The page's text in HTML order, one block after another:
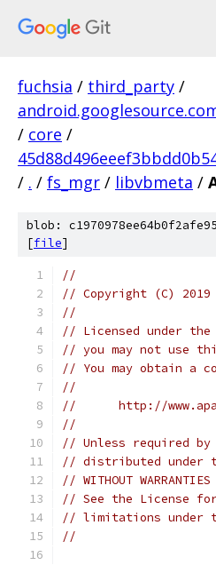
fuchsia / third_party /
/ core /
/ . / fs_mgr / libvbmeta /
blob:
[file]
//
// Copyright (C) 2019
//
// Licensed under
// you may not use
// You may obtain a
//
//      http://
//
// Unless required
// distributed under
// WITHOUT
// See the License
// limitations under
//